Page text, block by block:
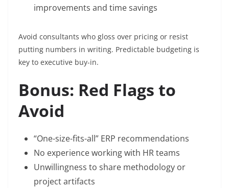
improvements and time savings
Avoid consultants who gloss over pricing or resist
putting numbers in writing. Predictable budgeting is
key to executive buy-in.
Bonus: Red Flags to
Avoid
“One-size-fits-all” ERP recommendations
No experience working with HR teams
Unwillingness to share methodology or
project artifacts